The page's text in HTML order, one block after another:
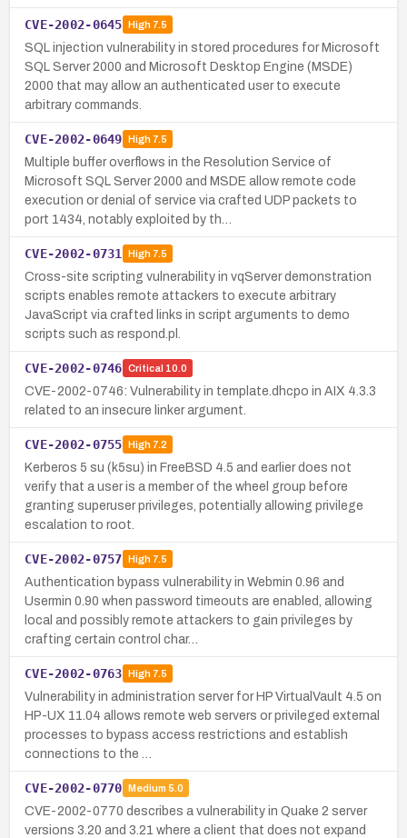
CVE-2002-0645 High7.5
SQL injection vulnerability in stored procedures for Microsoft
SQL Server 2000 and Microsoft Desktop Engine (MSDE)
2000 that may allow an authenticated user to execute
arbitrary commands.
CVE-2002-0649 High7.5
Multiple buffer overflows in the Resolution Service of
Microsoft SQL Server 2000 and MSDE allow remote code
execution or denial of service via crafted UDP packets to
port 1434, notably exploited by th…
CVE-2002-0731 High7.5
Cross-site scripting vulnerability in vqServer demonstration
scripts enables remote attackers to execute arbitrary
JavaScript via crafted links in script arguments to demo
scripts such as respond.pl.
CVE-2002-0746 Critical 10.0
CVE-2002-0746: Vulnerability in template.dhcpo in AIX 4.3.3
related to an insecure linker argument.
CVE-2002-0755 High7.2
Kerberos 5 su (k5su) in FreeBSD 4.5 and earlier does not
verify that a user is a member of the wheel group before
granting superuser privileges, potentially allowing privilege
escalation to root.
CVE-2002-0757 High7.5
Authentication bypass vulnerability in Webmin 0.96 and
Usermin 0.90 when password timeouts are enabled, allowing
local and possibly remote attackers to gain privileges by
crafting certain control char…
CVE-2002-0763 High7.5
Vulnerability in administration server for HP VirtualVault 4.5 on
HP-UX 11.04 allows remote web servers or privileged external
processes to bypass access restrictions and establish
connections to the …
CVE-2002-0770 Medium 5.0
CVE-2002-0770 describes a vulnerability in Quake 2 server
versions 3.20 and 3.21 where a client that does not expand